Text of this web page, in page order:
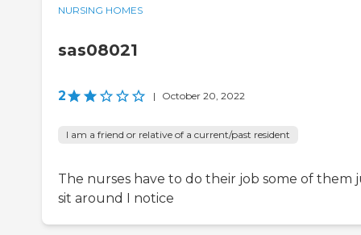
NURSING HOMES
sas08021
2 | October 20, 2022
I am a friend or relative of a current/past resident
The nurses have to do their job some of them
sit around I notice